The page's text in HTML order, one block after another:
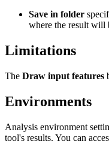
Save in folder
where the result will
Limitations
The Draw input features
Environments
Analysis environment
tool's results. You can